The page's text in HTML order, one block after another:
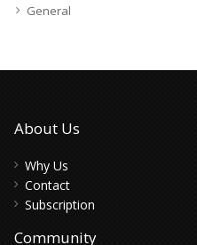
General
About Us
Why Us
Contact
Subscription
Community